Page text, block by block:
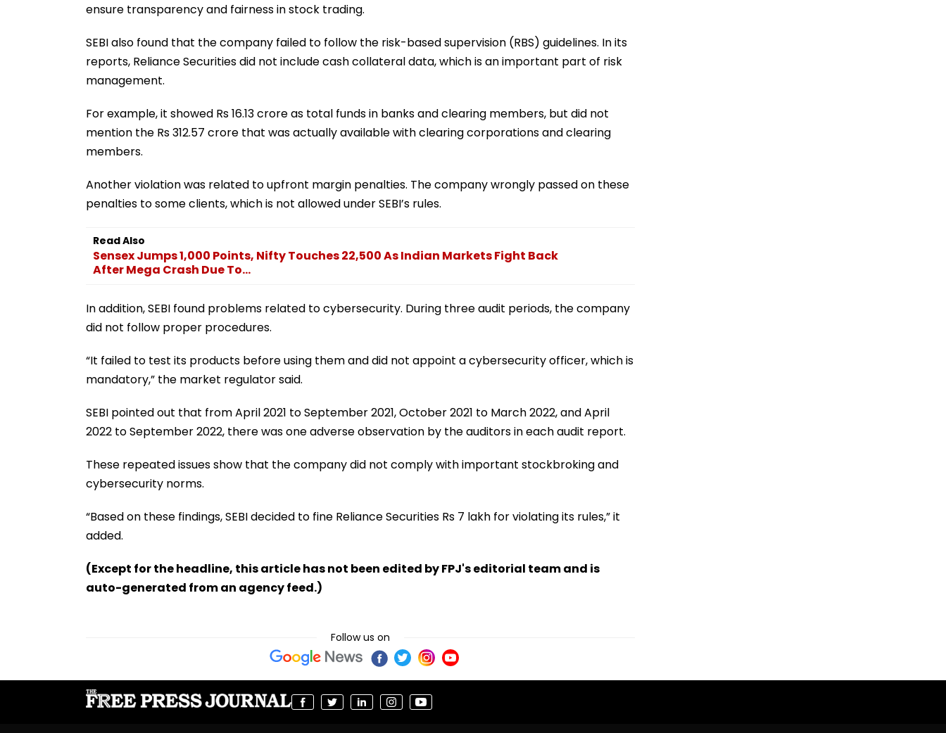
ensure transparency and fairness in stock trading.
SEBI also found that the company failed to follow the risk-based supervision (RBS) guidelines. In its
reports, Reliance Securities did not include cash collateral data, which is an important part of risk
management.
For example, it showed Rs 16.13 crore as total funds in banks and clearing members, but did not
mention the Rs 312.57 crore that was actually available with clearing corporations and clearing
members.
Another violation was related to upfront margin penalties. The company wrongly passed on these
penalties to some clients, which is not allowed under SEBI’s rules.
Read Also
Sensex Jumps 1,000 Points, Nifty Touches 22,500 As Indian Markets Fight Back
After Mega Crash Due To...
In addition, SEBI found problems related to cybersecurity. During three audit periods, the company
did not follow proper procedures.
“It failed to test its products before using them and did not appoint a cybersecurity officer, which is
mandatory,” the market regulator said.
SEBI pointed out that from April 2021 to September 2021, October 2021 to March 2022, and April
2022 to September 2022, there was one adverse observation by the auditors in each audit report.
These repeated issues show that the company did not comply with important stockbroking and
cybersecurity norms.
“Based on these findings, SEBI decided to fine Reliance Securities Rs 7 lakh for violating its rules,” it
added.
(Except for the headline, this article has not been edited by FPJ's editorial team and is
auto-generated from an agency feed.)
Follow us on